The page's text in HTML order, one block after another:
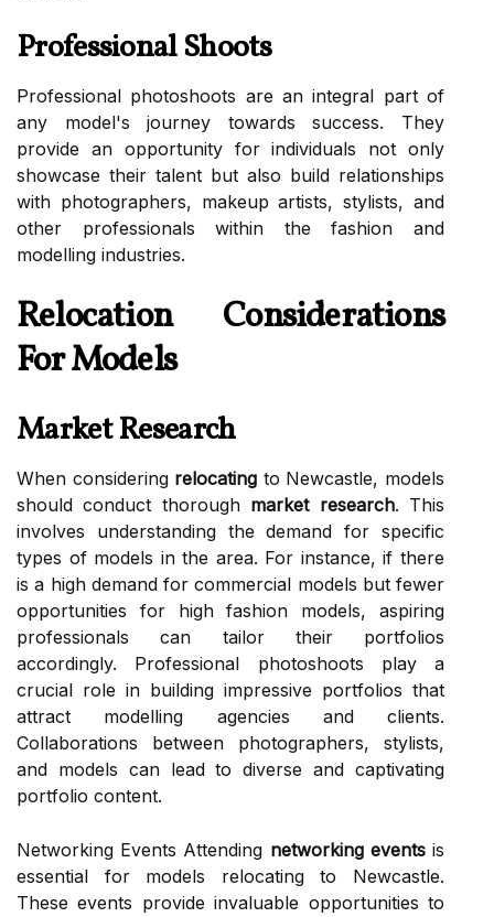
Professional Shoots
Professional photoshoots are an integral part of
any model's journey towards success. They
provide an opportunity for individuals not only
showcase their talent but also build relationships
with photographers, makeup artists, stylists, and
other professionals within the fashion and
modelling industries.
Relocation Considerations
For Models
Market Research
When considering relocating to Newcastle, models
should conduct thorough market research. This
involves understanding the demand for specific
types of models in the area. For instance, if there
is a high demand for commercial models but fewer
opportunities for high fashion models, aspiring
professionals can tailor their portfolios
accordingly. Professional photoshoots play a
crucial role in building impressive portfolios that
attract modelling agencies and clients.
Collaborations between photographers, stylists,
and models can lead to diverse and captivating
portfolio content.
Networking Events Attending networking eventsis
essential for models relocating to Newcastle.
These events provide invaluable opportunities to